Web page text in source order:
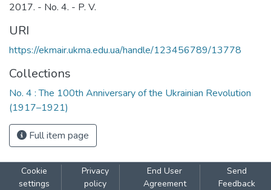
2017. - No. 4. - P. V.
URI
https://ekmair.ukma.edu.ua/handle/123456789/13778
Collections
No. 4 : The 100th Anniversary of the Ukrainian Revolution
(1917–1921)
Full item page
Cookie
settings
Privacy
policy
End User
Agreement
Send
Feedback